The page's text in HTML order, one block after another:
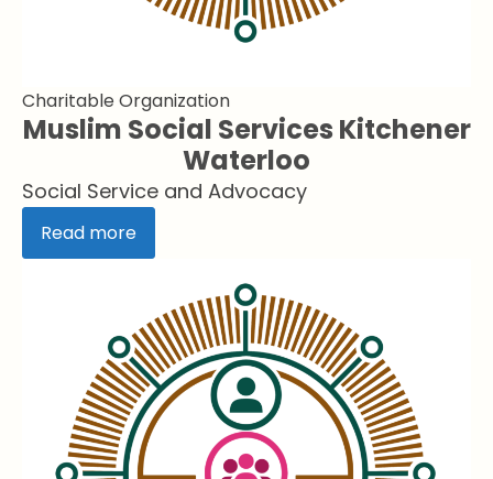
Charitable Organization
Muslim Social Services Kitchener
Waterloo
Social Service and Advocacy
Read more